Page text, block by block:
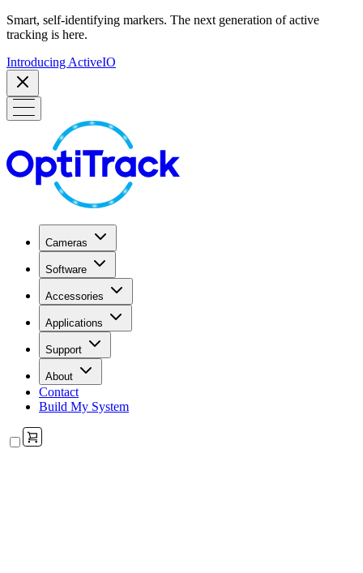
Smart, self-identifying markers. The next generation of active
tracking is here.
Introducing ActiveIO
Cameras
Software
Accessories
Applications
Support
About
Contact
Build My System